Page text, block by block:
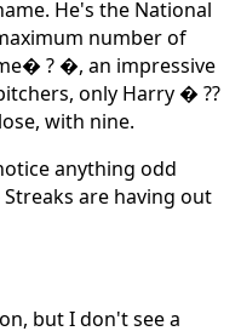
He's the National
number of
? �, an impressive
only Harry � ??
with nine.
anything odd
are having out
but I don't see a